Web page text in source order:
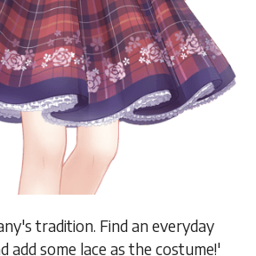
tradition. Find an everyday
add some lace as the costume!'